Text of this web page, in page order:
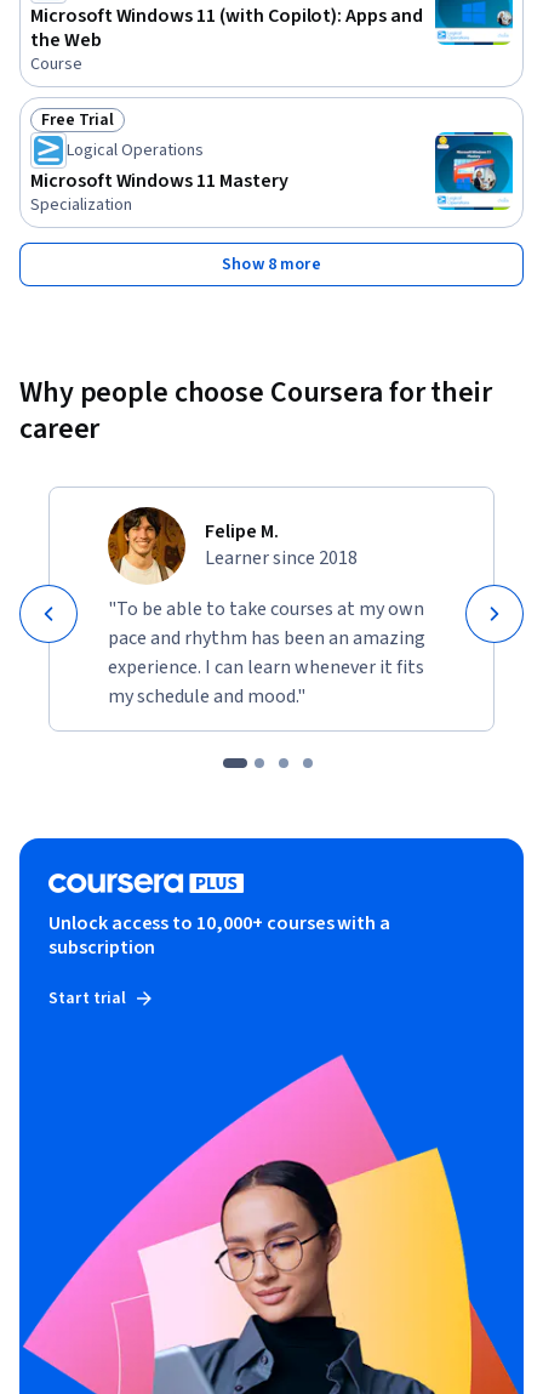
Microsoft Windows 11 (with Copilot): Apps and
the Web
Course
Status: Free Trial
Free Trial
Logical Operations
Microsoft Windows 11 Mastery
Specialization
Show 8 more
Why people choose Coursera for their
career
Felipe M.
Learner since 2018
"To be able to take courses at my own
pace and rhythm has been an amazing
experience. I can learn whenever it fits
my schedule and mood."
Unlock access to 10,000+ courses with a
subscription
Start trial